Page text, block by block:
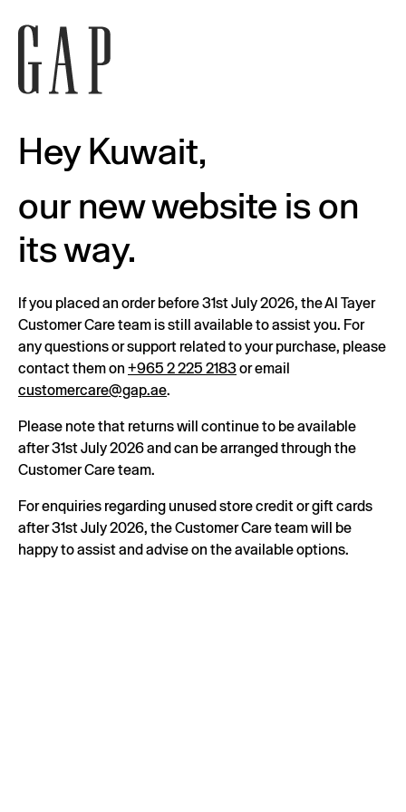
Hey Kuwait,
our new website is on
its way.
If you placed an order before 31st July 2026, the Al Tayer
Customer Care team is still available to assist you. For
any questions or support related to your purchase, please
contact them on +965 2 225 2183or email
customercare@gap.ae.
Please note that returns will continue to be available
after 31st July 2026 and can be arranged through the
Customer Care team.
For enquiries regarding unused store credit or gift cards
after 31st July 2026, the Customer Care team will be
happy to assist and advise on the available options.